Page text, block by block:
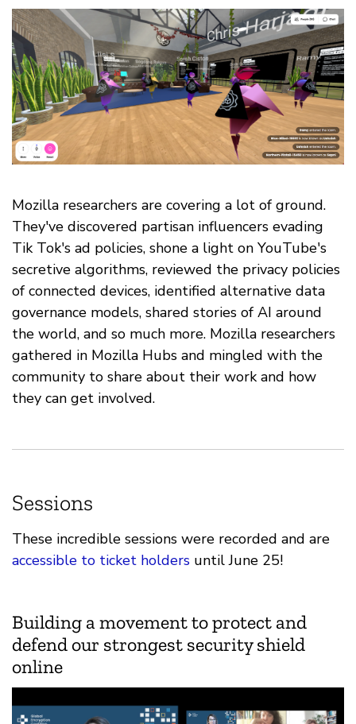
Mozilla researchers are covering a lot of ground.
They've discovered partisan influencers evading
Tik Tok's ad policies, shone a light on YouTube's
secretive algorithms, reviewed the privacy policies
of connected devices, identified alternative data
governance models, shared stories of AI around
the world, and so much more. Mozilla researchers
gathered in Mozilla Hubs and mingled with the
community to share about their work and how
they can get involved.
Sessions
These incredible sessions were recorded and are
accessible to ticket holders until June 25!
Building a movement to protect and
defend our strongest security shield
online